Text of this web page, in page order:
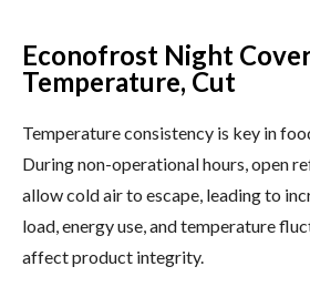
Econofrost Night
Temperature, Cut
Temperature consistency is key in
During non-operational hours, open
allow cold air to escape, leading to
load, energy use, and temperature
affect product integrity.